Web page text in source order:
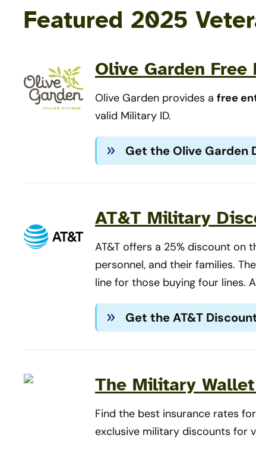
Featured 2025
Olive Garden
Olive Garden provides a free
valid Military ID.
Get the Olive Garden
AT&T Military
AT&T offers a 25% discount on
personnel, and their families.
line for those buying four lines.
Get the AT&T
The Military
Find the best insurance rates
exclusive military discounts for